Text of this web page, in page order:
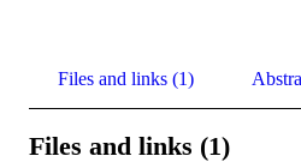
Files and links (1)
Files and links (1)